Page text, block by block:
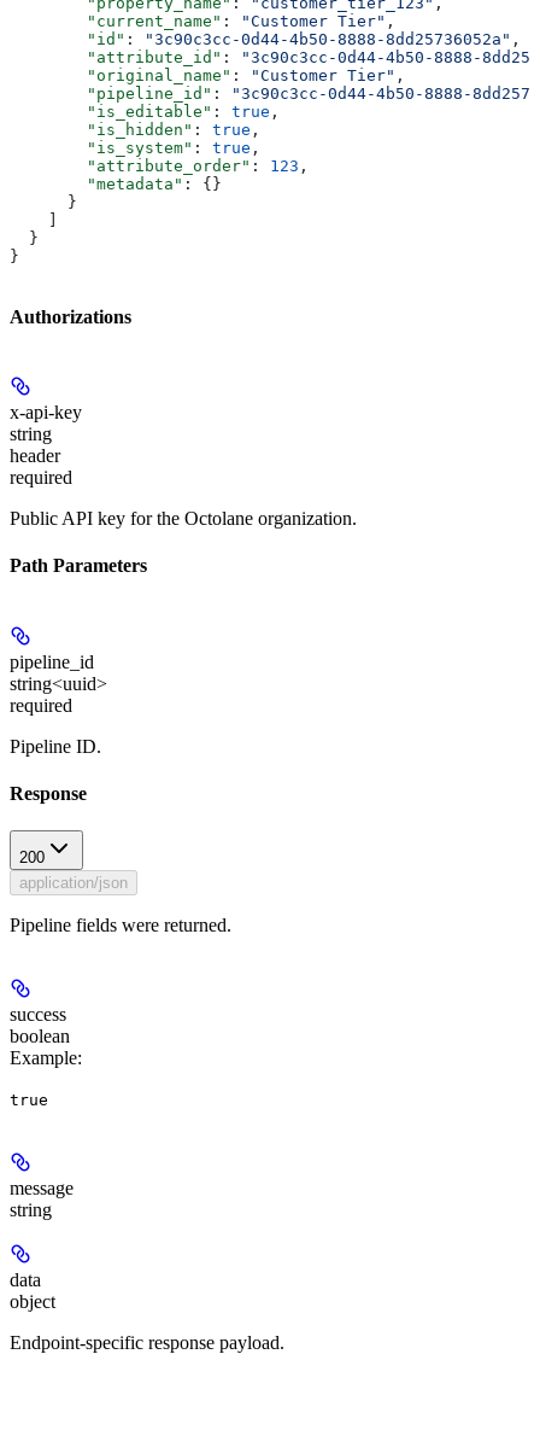
        "current_name"
: "Customer Tier" ,
        "id"
: "3c90c3cc-0d44-4b50-8888-8dd25736052a" ,
        "attribute_id"
:
"3c90c3cc-0d44-4b50-8888-
        "original_name"
: "Customer Tier" ,
        "pipeline_id"
:
"3c90c3cc-0d44-4b50-8888-
        "is_editable"
: true ,
        "is_hidden"
: true ,
        "is_system"
: true ,
        "attribute_order"
: 123 ,
        "metadata"
: {}
      }
    ]
  }
}
Authorizations
x-api-key
string
header
required
Public API key for the Octolane organization.
Path Parameters
pipeline_id
string<uuid>
required
Pipeline ID.
Response
200
application/json
Pipeline fields were returned.
success
boolean
Example:
true
message
string
data
object
Endpoint-specific response payload.